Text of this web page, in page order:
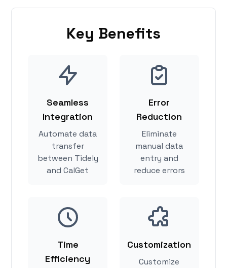
Key Benefits
Seamless
Integration
Automate data
transfer
between Tidely
and CalGet
Error
Reduction
Eliminate
manual data
entry and
reduce errors
Time
Efficiency
Customization
Customize